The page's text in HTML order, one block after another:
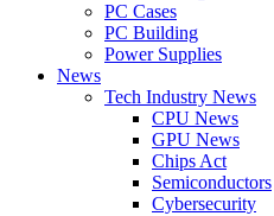
PC Cases
PC Building
Power Supplies
News
Tech Industry News
CPU News
GPU News
Chips Act
Semiconductors
Cybersecurity